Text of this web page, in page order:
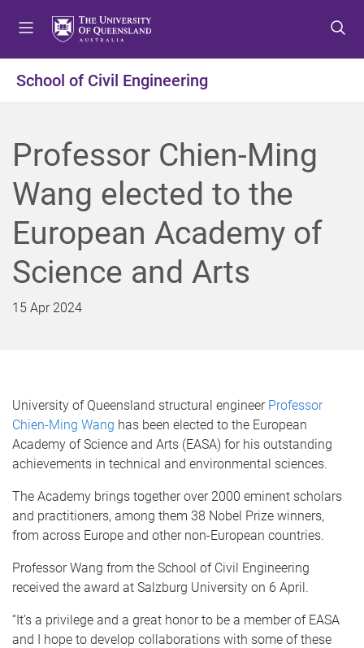
t
o
e
n
t
o
o
n
e
n
t
t
o
o
o
e
r
School of Civil Engineering
Professor Chien-Ming
Wang elected to the
European Academy of
Science and Arts
15 Apr 2024
University of Queensland structural engineer Professor
Chien-Ming Wang has been elected to the European
Academy of Science and Arts (EASA) for his outstanding
achievements in technical and environmental sciences.
The Academy brings together over 2000 eminent scholars
and practitioners, among them 38 Nobel Prize winners,
from across Europe and other non-European countries.
Professor Wang from the School of Civil Engineering
received the award at Salzburg University on 6 April.
“It’s a privilege and a great honor to be a member of EASA
and I hope to develop collaborations with some of these